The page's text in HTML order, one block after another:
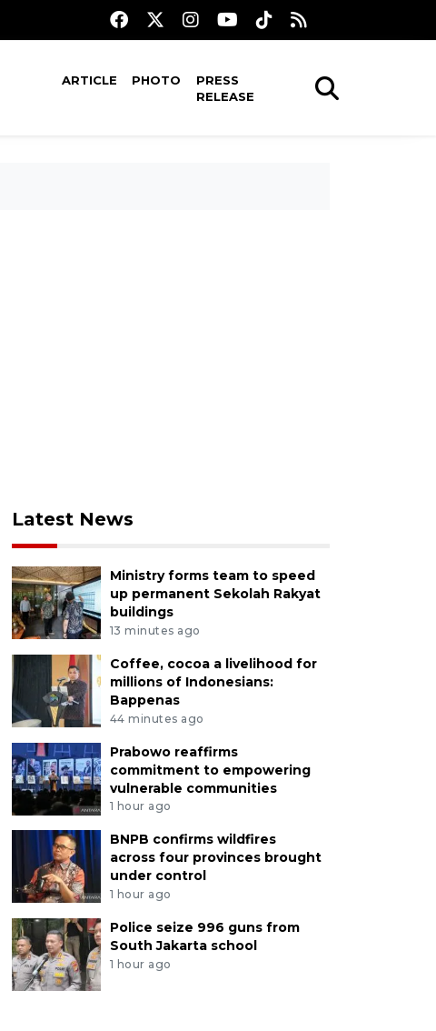
ARTICLE PHOTO
PRESS
RELEASE
Latest News
Ministry forms team to speed
up permanent Sekolah Rakyat
buildings
13 minutes ago
Coffee, cocoa a livelihood for
millions of Indonesians:
Bappenas
44 minutes ago
Prabowo reaffirms
commitment to empowering
vulnerable communities
1 hour ago
BNPB confirms wildfires
across four provinces brought
under control
1 hour ago
Police seize 996 guns from
South Jakarta school
1 hour ago